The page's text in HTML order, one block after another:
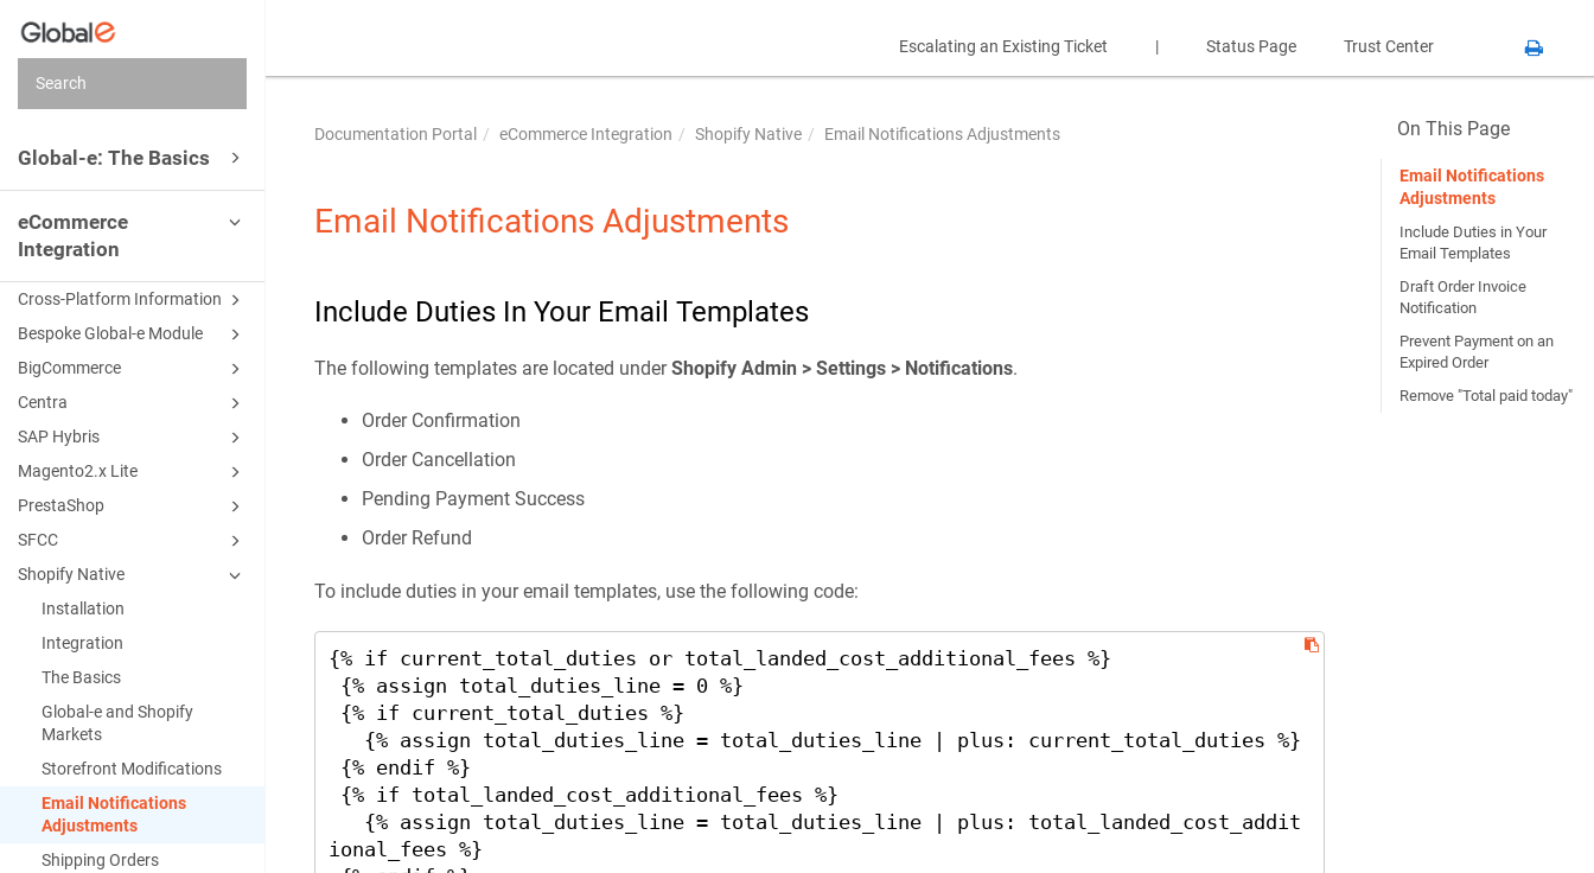
Global-e: The Basics
eCommerce
Integration
Cross-Platform Information
Bespoke Global-e Module
BigCommerce
Centra
SAP Hybris
Magento2.x Lite
PrestaShop
SFCC
Shopify Native
Installation
Integration
The Basics
Global‑e and Shopify
Markets
Storefront Modifications
Email Notifications
Adjustments
Shipping Orders
Escalating an Existing Ticket | Status Page Trust Center
Documentation Portal eCommerce Integration Shopify Native Email Notifications Adjustments
Email Notifications Adjustments
Include Duties In Your Email Templates
The following templates are located underShopify Admin > Settings > Notifications.
Order Confirmation
Order Cancellation
Pending Payment Success
Order Refund
To include duties in your email templates, use the following code:
{% if current_total_duties or total_landed_cost_additional_fees %}
ional_fees %}
On This Page
Email Notifications
Adjustments
Include Duties in Your
Email Templates
Draft Order Invoice
Notification
Prevent Payment on an
Expired Order
Remove "Total paid today"